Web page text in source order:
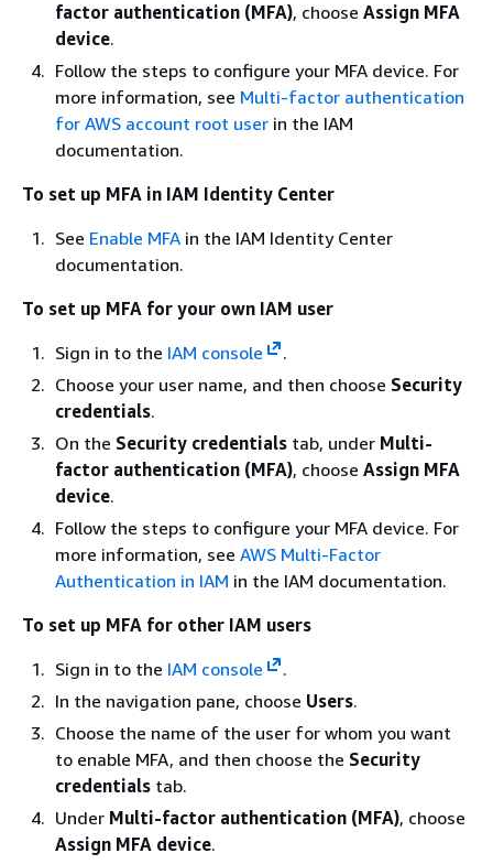
factor authentication (MFA), choose Assign MFA
device.
Follow the steps to configure your MFA device. For
more information, see Multi-factor authentication
for AWS account root user in the IAM
documentation.
To set up MFA in IAM Identity Center
See Enable MFA in the IAM Identity Center
documentation.
To set up MFA for your own IAM user
Sign in to the IAM console
.
Choose your user name, and then choose Security
credentials.
On the Security credentials tab, under Multi-
factor authentication (MFA), choose Assign MFA
device.
Follow the steps to configure your MFA device. For
more information, see AWS Multi-Factor
Authentication in IAM in the IAM documentation.
To set up MFA for other IAM users
Sign in to the IAM console
.
In the navigation pane, choose Users.
Choose the name of the user for whom you want
to enable MFA, and then choose the Security
credentials tab.
Under Multi-factor authentication (MFA), choose
Assign MFA device.